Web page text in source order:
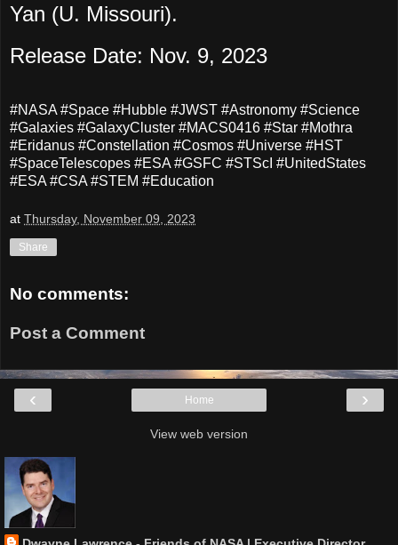
Yan (U. Missouri).
Release Date: Nov. 9, 2023
#NASA #Space #Hubble #JWST #Astronomy #Science
#Galaxies #GalaxyCluster #MACS0416 #Star #Mothra
#Eridanus #Constellation #Cosmos #Universe #HST
#SpaceTelescopes #ESA #GSFC #STScI #UnitedStates
#ESA #CSA #STEM #Education
at Thursday, November 09, 2023
Share
No comments:
Post a Comment
‹ ›
Home
View web version